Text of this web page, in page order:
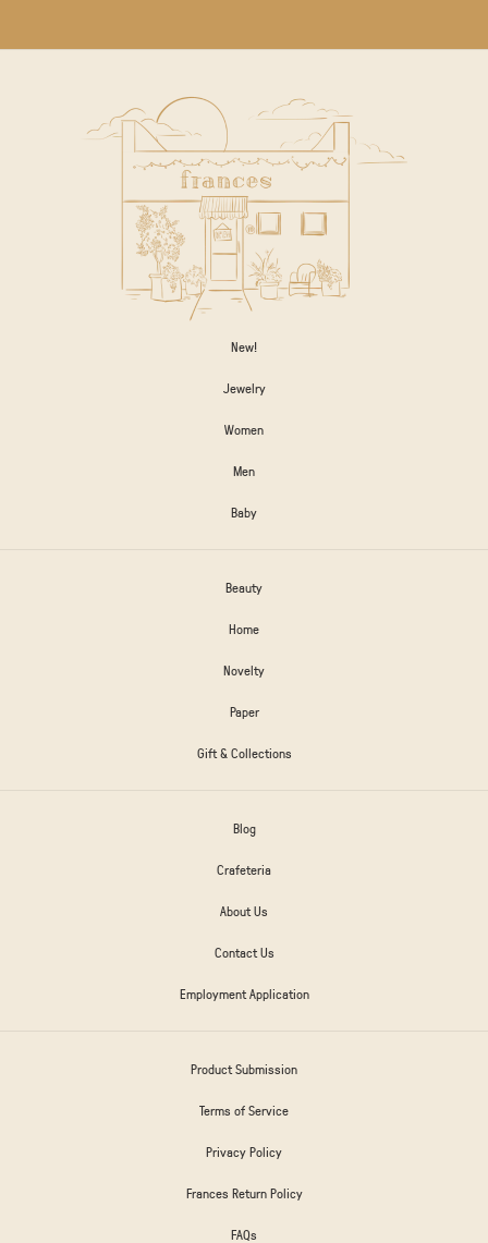
New!
Jewelry
Women
Men
Baby
Beauty
Home
Novelty
Paper
Gift & Collections
Blog
Crafeteria
About Us
Contact Us
Employment Application
Product Submission
Terms of Service
Privacy Policy
Frances Return Policy
FAQs